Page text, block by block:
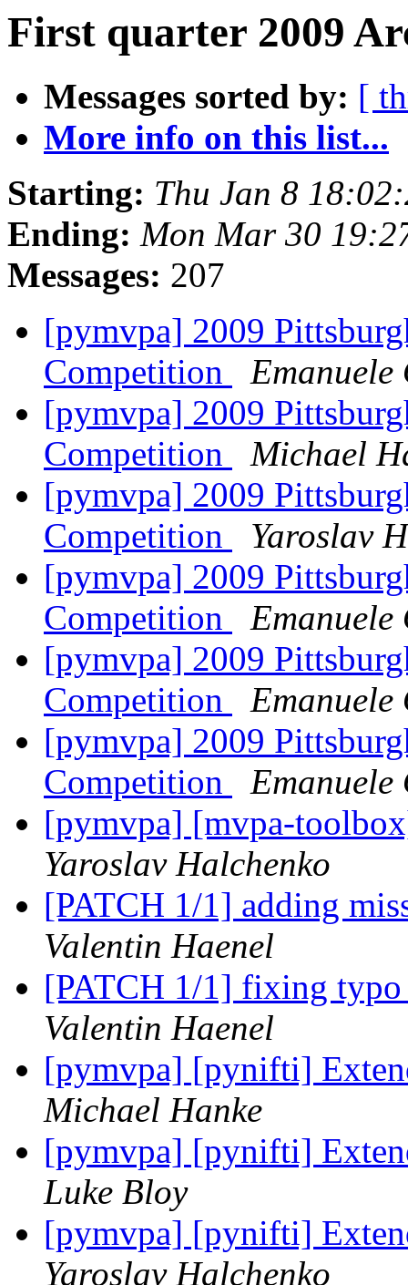
First quarter 2009
Messages sorted by: [
More info on this list...
Starting: Thu Jan 8
Ending: Mon Mar 30
Messages: 207
[pymvpa] 2009
Competition
[pymvpa] 2009
Competition
Michael
[pymvpa] 2009
Competition
Yaroslav
[pymvpa] 2009
Competition
[pymvpa] 2009
Competition
[pymvpa] 2009
Competition
[pymvpa] [mvpa-
Yaroslav Halchenko
[PATCH 1/1] adding
Valentin Haenel
[PATCH 1/1] fixing
Valentin Haenel
[pymvpa] [pynifti]
Michael Hanke
[pymvpa] [pynifti]
Luke Bloy
[pymvpa] [pynifti]
Yaroslav Halchenko